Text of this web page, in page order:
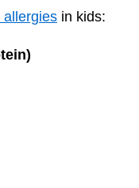
allergies in kids: